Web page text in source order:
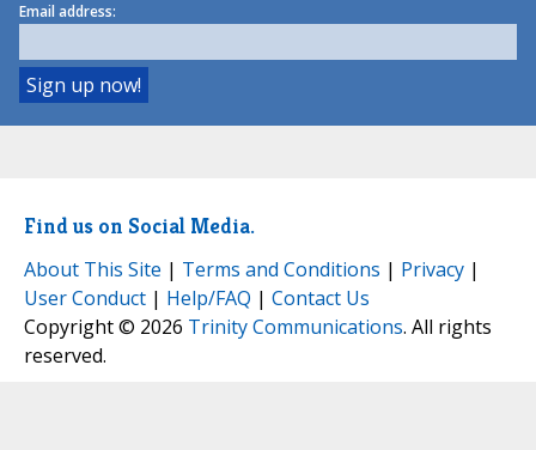
Email address:
Find us on Social Media.
About This Site | Terms and Conditions | Privacy |
User Conduct | Help/FAQ | Contact Us
Copyright © 2026 Trinity Communications. All rights
reserved.